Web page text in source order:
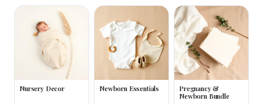
Nursery Decor Newborn Essentials
Pregnancy &
Newborn Bundle